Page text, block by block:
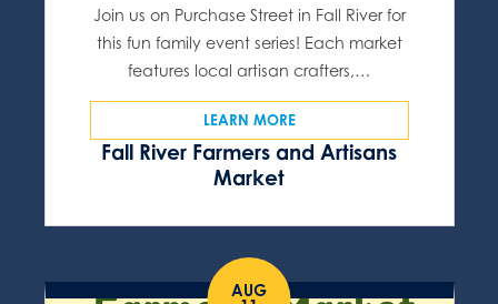
Fall River Farmers and Artisans
Market
Join us on Purchase Street in Fall River for
this fun family event series! Each market
features local artisan crafters,…
LEARN MORE
AUG